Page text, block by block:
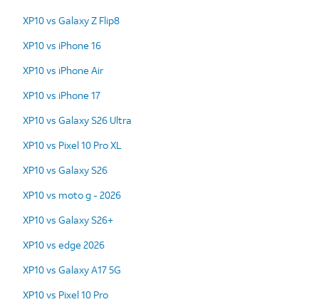
XP10 vs Galaxy Z Flip8
XP10 vs iPhone 16
XP10 vs iPhone Air
XP10 vs iPhone 17
XP10 vs Galaxy S26 Ultra
XP10 vs Pixel 10 Pro XL
XP10 vs Galaxy S26
XP10 vs moto g - 2026
XP10 vs Galaxy S26+
XP10 vs edge 2026
XP10 vs Galaxy A17 5G
XP10 vs Pixel 10 Pro